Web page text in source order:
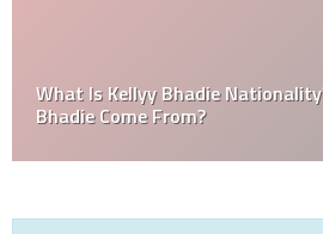
What Is Kellyy Bhadie
Bhadie Come From?